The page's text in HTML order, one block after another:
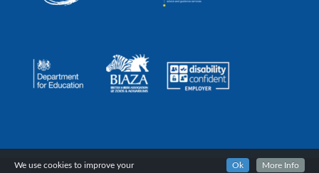
We use cookies to improve your Ok More Info